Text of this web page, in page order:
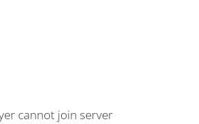
cannot join server